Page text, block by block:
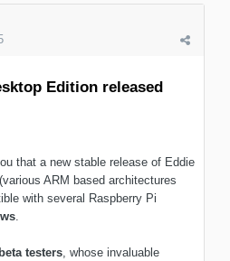
Edition released
that a new stable release of Eddie
(various ARM based architectures
with several Raspberry Pi
.
testers, whose invaluable